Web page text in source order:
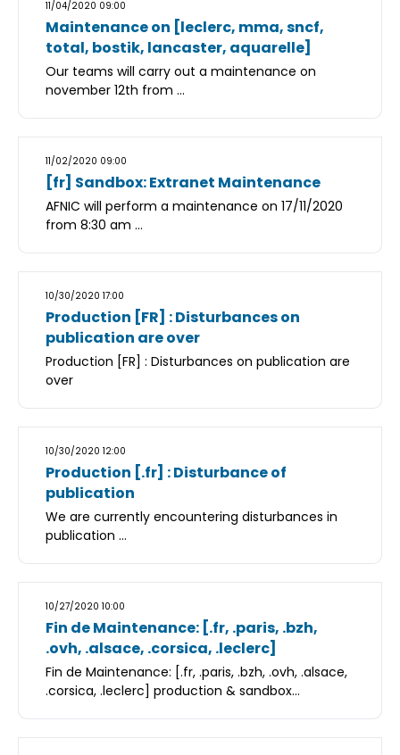
11/04/2020 09:00
Maintenance on [leclerc, mma, sncf,
total, bostik, lancaster, aquarelle]
Our teams will carry out a maintenance on
november 12th from ...
11/02/2020 09:00
[fr] Sandbox: Extranet Maintenance
AFNIC will perform a maintenance on 17/11/2020
from 8:30 am ...
10/30/2020 17:00
Production [FR] : Disturbances on
publication are over
Production [FR] : Disturbances on publication are
over
10/30/2020 12:00
Production [.fr] : Disturbance of
publication
We are currently encountering disturbances in
publication ...
10/27/2020 10:00
Fin de Maintenance: [.fr, .paris, .bzh,
.ovh, .alsace, .corsica, .leclerc]
Fin de Maintenance: [.fr, .paris, .bzh, .ovh, .alsace,
.corsica, .leclerc] production & sandbox...